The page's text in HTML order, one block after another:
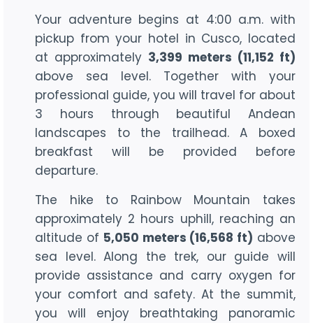
Your adventure begins at 4:00 a.m. with
pickup from your hotel in Cusco, located
at approximately 3,399 meters (11,152 ft)
above sea level. Together with your
professional guide, you will travel for about
3 hours through beautiful Andean
landscapes to the trailhead. A boxed
breakfast will be provided before
departure.
The hike to Rainbow Mountain takes
approximately 2 hours uphill, reaching an
altitude of 5,050 meters (16,568 ft) above
sea level. Along the trek, our guide will
provide assistance and carry oxygen for
your comfort and safety. At the summit,
you will enjoy breathtaking panoramic